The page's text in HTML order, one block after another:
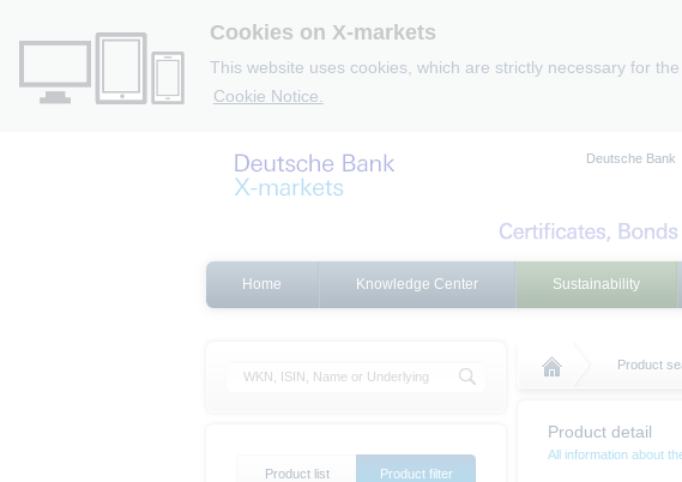
Cookies on X-markets
This website uses cookies, which are strictly necessary for
Cookie Notice.
Deutsche Bank
Home Knowledge Center Sustainability
Product
Product detail
All information about
Product list Product filter